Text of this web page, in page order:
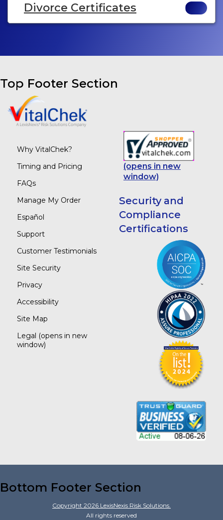
Divorce Certificates
Top Footer Section
Why VitalChek?
Timing and Pricing
FAQs
Manage My Order
Español
Support
Customer Testimonials
Site Security
Privacy
Accessibility
Site Map
Legal (opens in new
window)
(opens in new
window)
Security and
Compliance
Certifications
Bottom Footer Section
Copyright 2026 LexisNexis Risk Solutions.
All rights reserved